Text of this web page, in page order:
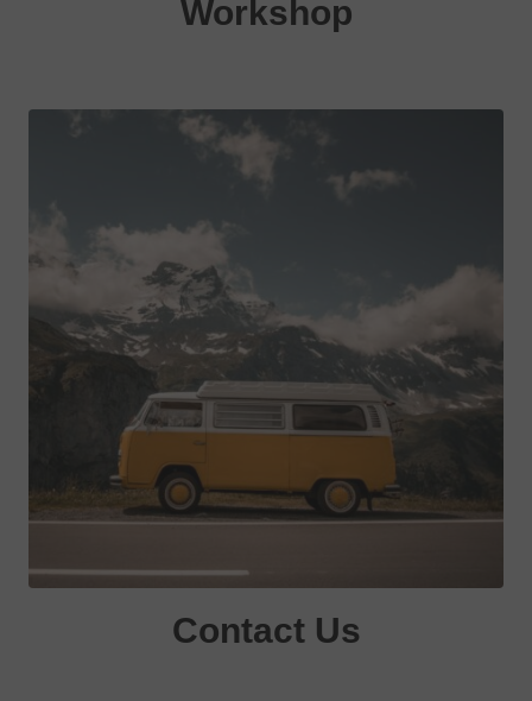
Workshop
Contact Us